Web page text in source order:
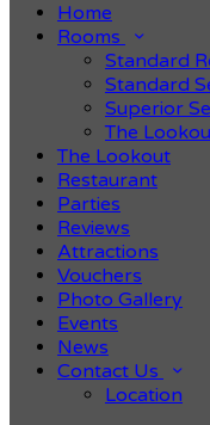
Home
Rooms
Standard
Standard
Superior
The
The Lookout
Restaurant
Parties
Reviews
Attractions
Vouchers
Photo Gallery
Events
News
Contact Us
Location